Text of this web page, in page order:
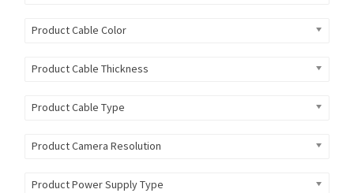
Product Cable Color
Product Cable Thickness
Product Cable Type
Product Camera Resolution
Product Power Supply Type